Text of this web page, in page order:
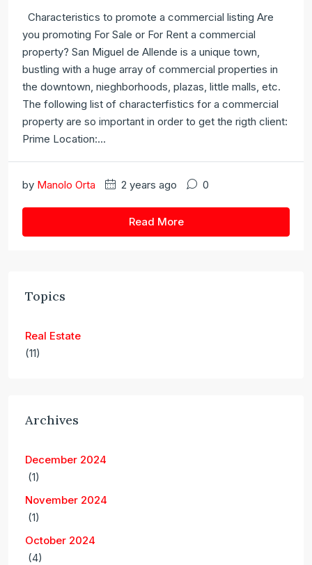
Characteristics to promote a commercial listing Are
you promoting For Sale or For Rent a commercial
property? San Miguel de Allende is a unique town,
bustling with a huge array of commercial properties in
the downtown, nieghborhoods, plazas, little malls, etc.
The following list of characterfistics for a commercial
property are so important in order to get the rigth client:
Prime Location:...
by Manolo Orta 2 years ago 0
Read More
Topics
Real Estate
(11)
Archives
December 2024
(1)
November 2024
(1)
October 2024
(4)